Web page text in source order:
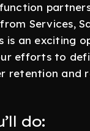
Services,
is an exciting
efforts to
retention and
do: